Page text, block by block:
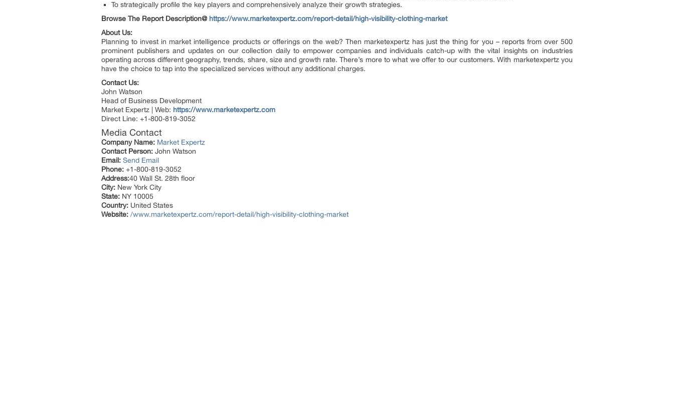
To strategically profile the key players and comprehensively analyze their growth strategies.
Browse The Report Description@ https://www.marketexpertz.com/report-detail/high-visibility-clothing-market
About Us:
Planning to invest in market intelligence products or offerings on the web? Then marketexpertz has just the thing for you – reports from over 500
prominent publishers and updates on our collection daily to empower companies and individuals catch-up with the vital insights on industries
operating across different geography, trends, share, size and growth rate. There’s more to what we offer to our customers. With marketexpertz you
have the choice to tap into the specialized services without any additional charges.
Contact Us:
John Watson
Head of Business Development
Market Expertz | Web: https://www.marketexpertz.com
Direct Line: +1-800-819-3052
Media Contact
Company Name: Market Expertz
Contact Person: John Watson
Email: Send Email
Phone: +1-800-819-3052
Address:40 Wall St. 28th floor
City: New York City
State: NY 10005
Country: United States
Website: /www.marketexpertz.com/report-detail/high-visibility-clothing-market